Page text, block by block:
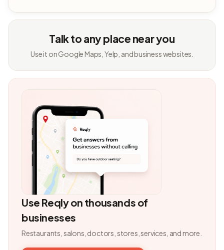
Talk to any place near you
Use it on Google Maps, Yelp, and business websites.
Use Reqly on thousands of
businesses
Restaurants, salons, doctors, stores, services, and more.